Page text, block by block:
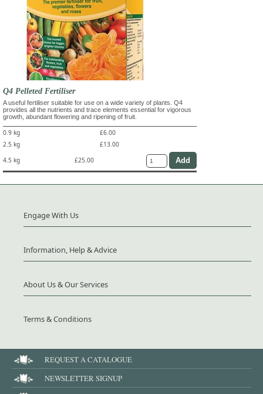
Q4 Pelleted Fertiliser
A useful fertiliser suitable for use on a wide variety of plants. Q4
provides all the nutrients and trace elements essential for vigorous
growth, abundant flowering and ripening of fruit.
0.9 kg
£6.00
2.5 kg
£13.00
4.5 kg
£25.00
Engage With Us
Information, Help & Advice
About Us & Our Services
Terms & Conditions
REQUEST A CATALOGUE
NEWSLETTER SIGNUP